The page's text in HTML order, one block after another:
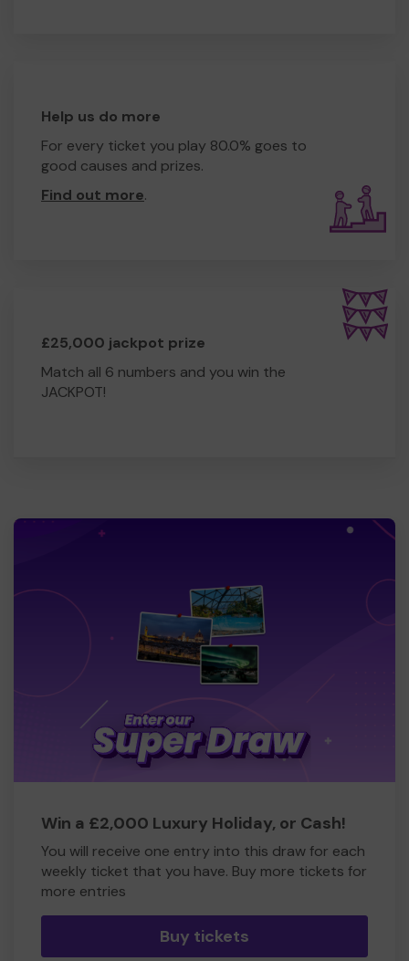
Help us do more
For every ticket you play 80.0% goes to
good causes and prizes.
Find out more.
£25,000 jackpot prize
Match all 6 numbers and you win the
JACKPOT!
Win a £2,000 Luxury Holiday, or Cash!
You will receive one entry into this draw for each
weekly ticket that you have. Buy more tickets for
more entries
Buy tickets